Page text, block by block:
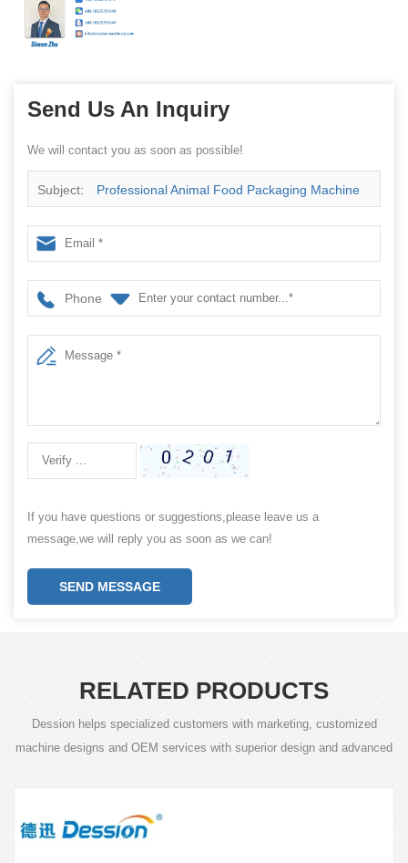
Send Us An Inquiry
We will contact you as soon as possible!
Subject: Professional Animal Food Packaging Machine
manufacturer
Phone
If you have questions or suggestions,please leave us a
message,we will reply you as soon as we can!
SEND MESSAGE
RELATED PRODUCTS
Dession helps specialized customers with marketing, customized
machine designs and OEM services with superior design and advanced